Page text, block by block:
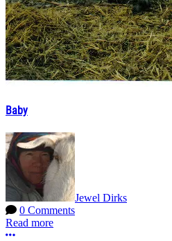
Baby
Jewel Dirks
0 Comments
Read more
More options